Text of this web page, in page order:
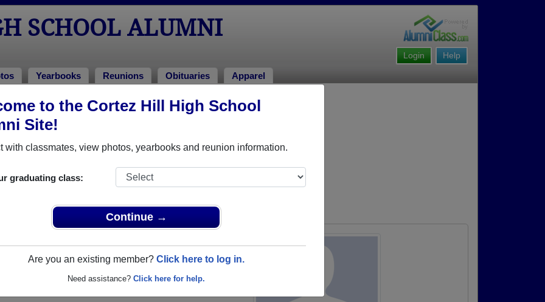
to the Cortez Hill High School
Site!
with classmates, view photos, yearbooks and reunion information.
graduating class:
Continue →
Are you an existing member? Click here to log in.
Need assistance? Click here for help.
SCHOOL ALUMNI
Help
Login
Yearbooks Reunions Obituaries Apparel
2008> Kris Vinyard
that have already claimed their alumni profiles.
of 2002 all the way up to class of 2009.
for free or
to view all their profile